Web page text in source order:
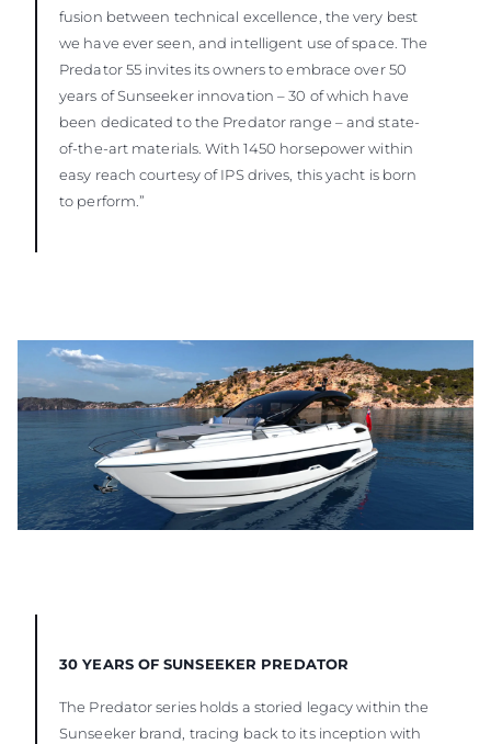
fusion between technical excellence, the very best
we have ever seen, and intelligent use of space. The
Predator 55 invites its owners to embrace over 50
years of Sunseeker innovation – 30 of which have
been dedicated to the Predator range – and state-
of-the-art materials. With 1450 horsepower within
easy reach courtesy of IPS drives, this yacht is born
to perform.”
30 YEARS OF SUNSEEKER PREDATOR
The Predator series holds a storied legacy within the
Sunseeker brand, tracing back to its inception with